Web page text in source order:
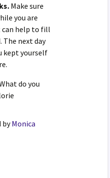
Make sure
you are
can help to fill
The next day
kept yourself
do you
byMonica